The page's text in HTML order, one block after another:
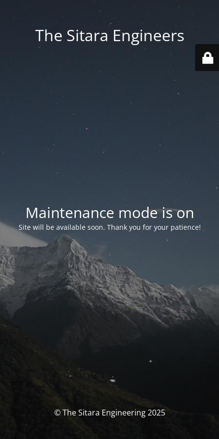
The Sitara Engineers
Maintenance mode is on
Site will be available soon. Thank you for your patience!
© The Sitara Engineering 2025